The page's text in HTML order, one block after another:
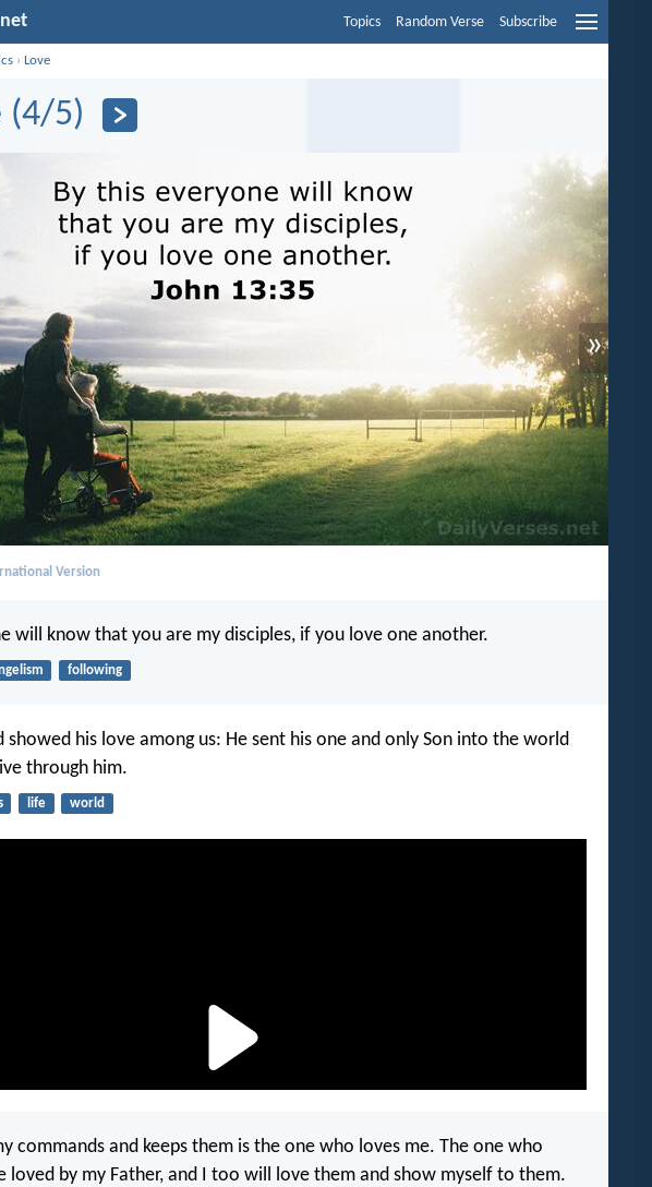
Topics Random Verse Subscribe
›Love
(4/5)
»
Version
will know that you are my disciples, if you love one another.
following
showed his love among us: He sent his one and only Son into the world
through him.
life world
commands and keeps them is the one who loves me. The one who
loved by my Father, and I too will love them and show myself to them.